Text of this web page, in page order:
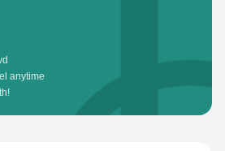
anytime